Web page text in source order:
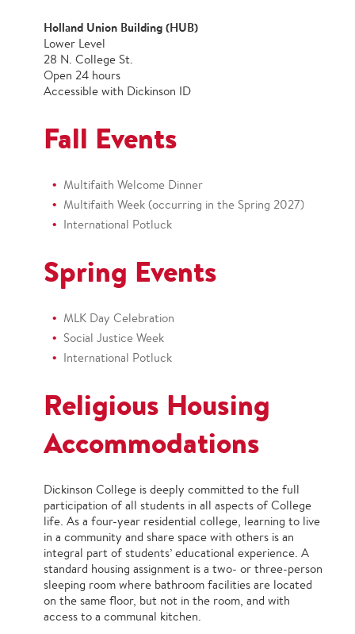
Holland Union Building (HUB)
Lower Level
28 N. College St.
Open 24 hours
Accessible with Dickinson ID
Fall Events
Multifaith Welcome Dinner
Multifaith Week (occurring in the Spring 2027)
International Potluck
Spring Events
MLK Day Celebration
Social Justice Week
International Potluck
Religious Housing
Accommodations
Dickinson College is deeply committed to the full
participation of all students in all aspects of College
life. As a four-year residential college, learning to live
in a community and share space with others is an
integral part of students’ educational experience. A
standard housing assignment is a two- or three-person
sleeping room where bathroom facilities are located
on the same floor, but not in the room, and with
access to a communal kitchen.